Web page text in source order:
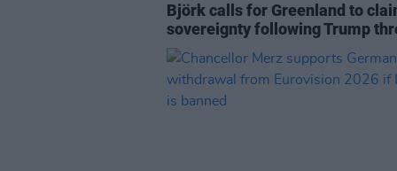
Björk calls for Greenland to
sovereignty following Trump